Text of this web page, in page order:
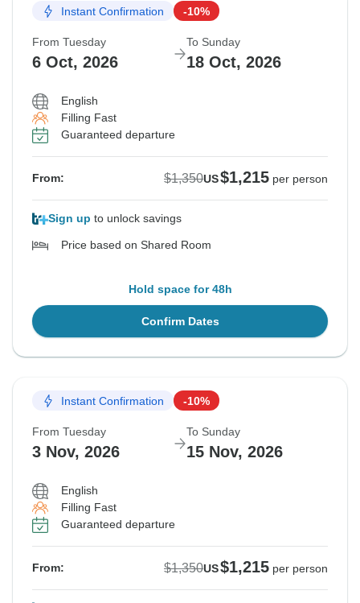
Instant Confirmation -10%
From Tuesday
6 Oct, 2026
To Sunday
18 Oct, 2026
English
Filling Fast
Guaranteed departure
From: $1,350US$1,215 per person
Sign up to unlock savings
Price based on Shared Room
Hold space for 48h
Confirm Dates
Instant Confirmation -10%
From Tuesday
3 Nov, 2026
To Sunday
15 Nov, 2026
English
Filling Fast
Guaranteed departure
From: $1,350US$1,215 per person